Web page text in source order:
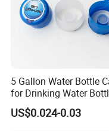
5 Gallon Water Bottle
for Drinking Water
US$0.024-0.03